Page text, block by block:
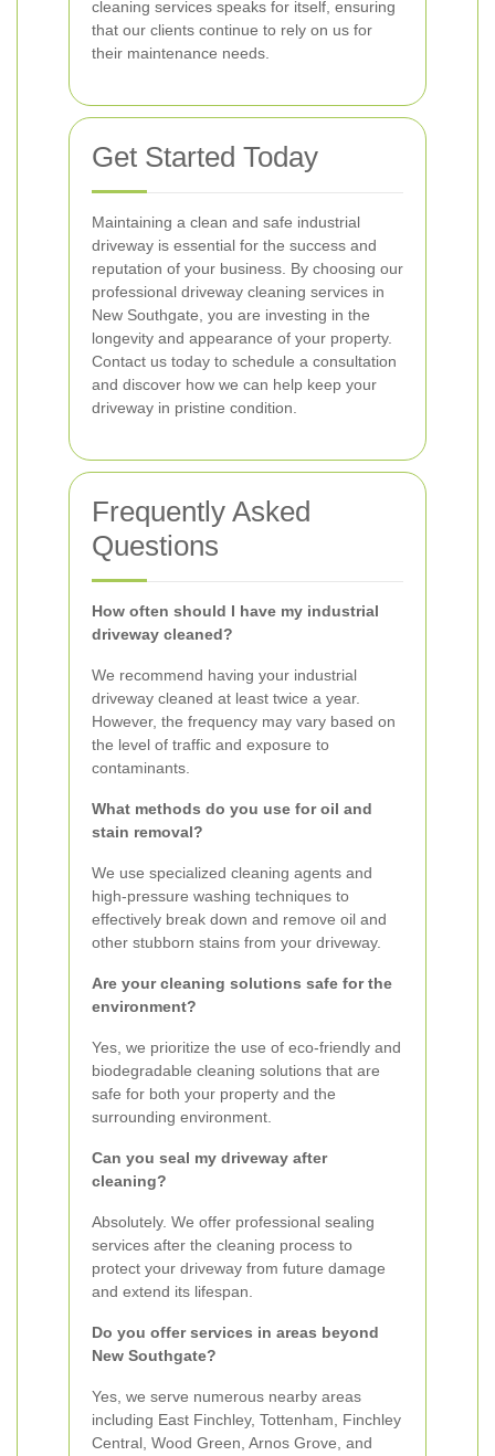
cleaning services speaks for itself, ensuring
that our clients continue to rely on us for
their maintenance needs.
Get Started Today
Maintaining a clean and safe industrial
driveway is essential for the success and
reputation of your business. By choosing our
professional driveway cleaning services in
New Southgate, you are investing in the
longevity and appearance of your property.
Contact us today to schedule a consultation
and discover how we can help keep your
driveway in pristine condition.
Frequently Asked
Questions
How often should I have my industrial
driveway cleaned?
We recommend having your industrial
driveway cleaned at least twice a year.
However, the frequency may vary based on
the level of traffic and exposure to
contaminants.
What methods do you use for oil and
stain removal?
We use specialized cleaning agents and
high-pressure washing techniques to
effectively break down and remove oil and
other stubborn stains from your driveway.
Are your cleaning solutions safe for the
environment?
Yes, we prioritize the use of eco-friendly and
biodegradable cleaning solutions that are
safe for both your property and the
surrounding environment.
Can you seal my driveway after
cleaning?
Absolutely. We offer professional sealing
services after the cleaning process to
protect your driveway from future damage
and extend its lifespan.
Do you offer services in areas beyond
New Southgate?
Yes, we serve numerous nearby areas
including East Finchley, Tottenham, Finchley
Central, Wood Green, Arnos Grove, and